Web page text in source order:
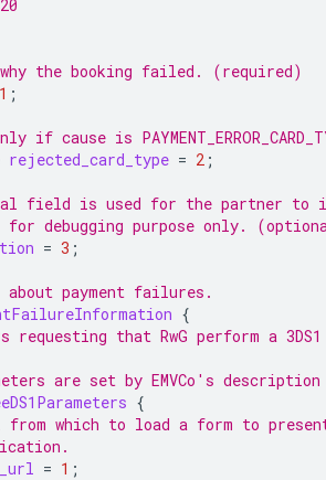
the booking failed. (required)
1 ;
cause is
rejected_card_type = 2 ;
field is used for the partner to
debugging purpose only.
= 3 ;
payment failures.
{
requesting that RwG perform a
are set by EMVCo's
{
from which to load a form to
= 1 ;